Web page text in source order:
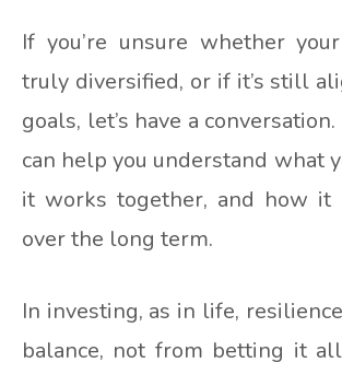
If you’re unsure whether
truly diversified, or if it’s still
goals, let’s have a
can help you understand what
it works together, and how it
over the long term.
In investing, as in life,
balance, not from betting it